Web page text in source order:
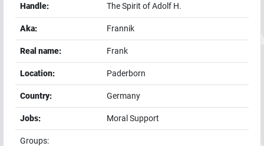
Guestbook
Add
User
Help
Handle: The Spirit of Adolf H.
Aka: Frannik
Real name: Frank
Location: Paderborn
Country: Germany
Jobs: Moral Support
Groups: